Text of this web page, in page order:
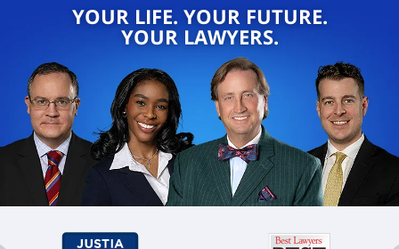
YOUR LIFE. YOUR FUTURE.
YOUR LAWYERS.